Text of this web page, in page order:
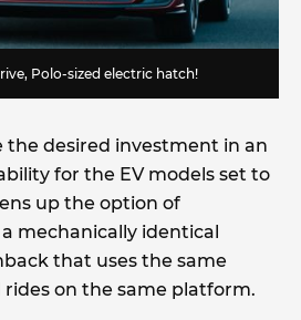
Polo-sized electric hatch!
the desired investment in an
for the EV models set to
up the option of
mechanically identical
that uses the same
on the same platform.